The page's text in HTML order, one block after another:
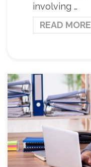
involving …
READ MORE